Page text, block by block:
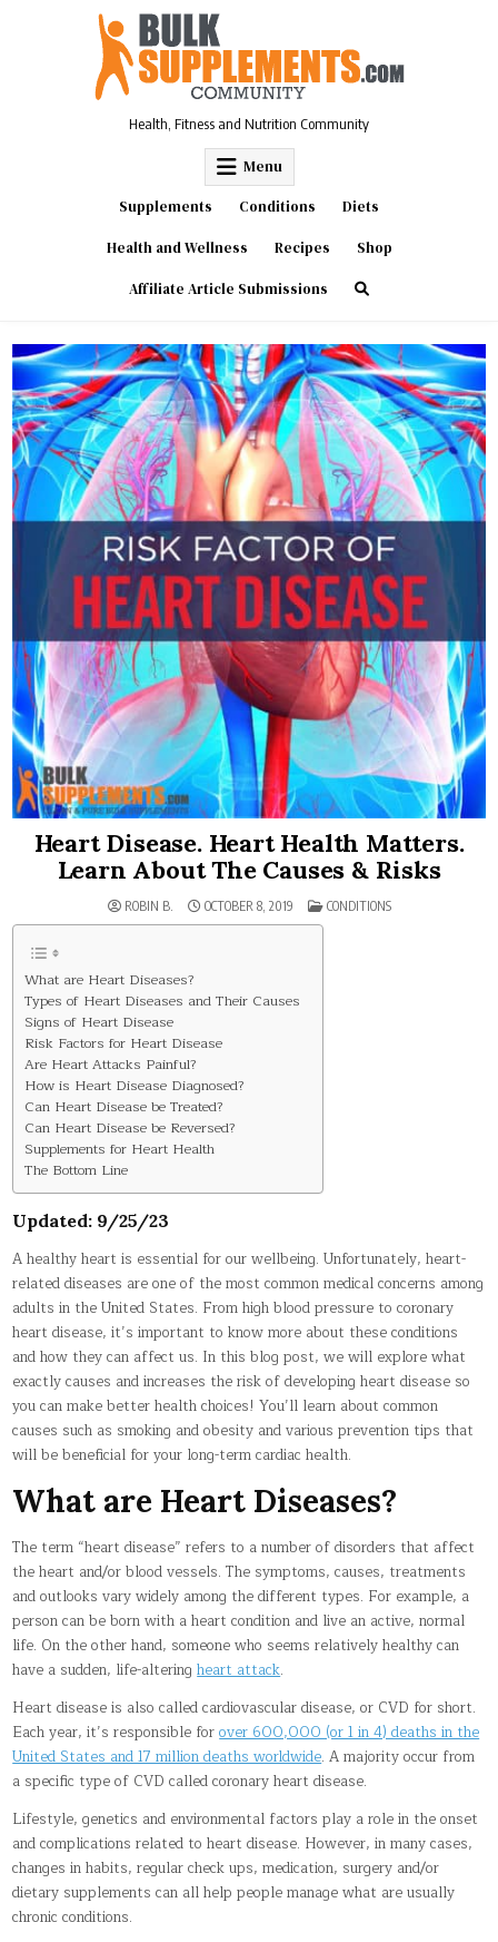
Health, Fitness and Nutrition Community
Menu
Supplements Conditions Diets
Health and Wellness Recipes Shop
Affiliate Article Submissions
Heart Disease. Heart Health Matters.
Learn About The Causes & Risks
ROBIN B. OCTOBER 8, 2019
POSTED
CONDITIONS
What are Heart Diseases?
Types of Heart Diseases and Their Causes
Signs of Heart Disease
Risk Factors for Heart Disease
Are Heart Attacks Painful?
How is Heart Disease Diagnosed?
Can Heart Disease be Treated?
Can Heart Disease be Reversed?
Supplements for Heart Health
The Bottom Line
Updated: 9/25/23
A healthy heart is essential for our wellbeing. Unfortunately, heart-
related diseases are one of the most common medical concerns among
adults in the United States. From high blood pressure to coronary
heart disease, it’s important to know more about these conditions
and how they can affect us. In this blog post, we will explore what
exactly causes and increases the risk of developing heart disease so
you can make better health choices! You’ll learn about common
causes such as smoking and obesity and various prevention tips that
will be beneficial for your long-term cardiac health.
What are Heart Diseases?
The term “heart disease” refers to a number of disorders that affect
the heart and/or blood vessels. The symptoms, causes, treatments
and outlooks vary widely among the different types. For example, a
person can be born with a heart condition and live an active, normal
life. On the other hand, someone who seems relatively healthy can
have a sudden, life-alteringheart attack.
Heart disease is also called cardiovascular disease, or CVD for short.
Each year, it’s responsible forover 600,000 (or 1 in 4) deaths in the
United States and 17 million deaths worldwide. A majority occur from
a specific type of CVD called coronary heart disease.
Lifestyle, genetics and environmental factors play a role in the onset
and complications related to heart disease. However, in many cases,
changes in habits, regular check ups, medication, surgery and/or
dietary supplements can all help people manage what are usually
chronic conditions.